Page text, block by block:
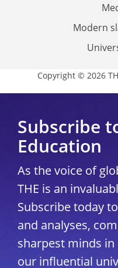
Modern
Copyright © 2026
Subscribe
Education
As the voice of
THE is an
Subscribe today
and analyses,
sharpest minds
our influential